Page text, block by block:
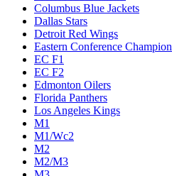
Columbus Blue Jackets
Dallas Stars
Detroit Red Wings
Eastern Conference Champion
EC F1
EC F2
Edmonton Oilers
Florida Panthers
Los Angeles Kings
M1
M1/Wc2
M2
M2/M3